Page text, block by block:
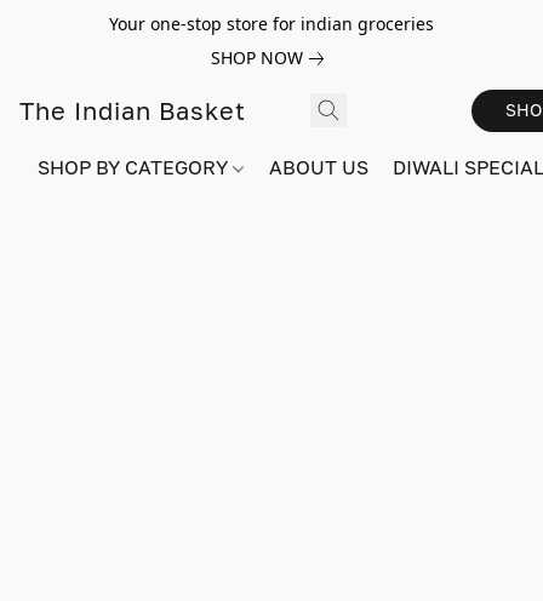
Your one-stop store for indian groceries
SHOP NOW
The Indian Basket
SHOP BY CATEGORY ABOUT US DIWALI